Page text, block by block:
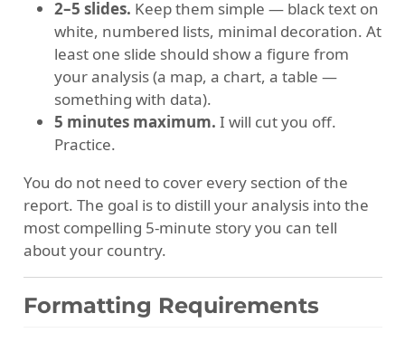
2–5 slides. Keep them simple — black text on
white, numbered lists, minimal decoration. At
least one slide should show a figure from
your analysis (a map, a chart, a table —
something with data).
5 minutes maximum. I will cut you off.
Practice.
You do not need to cover every section of the
report. The goal is to distill your analysis into the
most compelling 5-minute story you can tell
about your country.
Formatting Requirements